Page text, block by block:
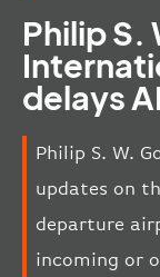
Philip S.
delays
Philip S. W.
updates on
departure
incoming or